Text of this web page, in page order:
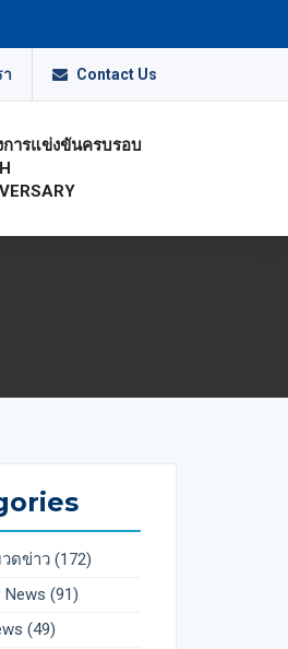
Contact Us
การแข่งขันครบรอบ
ดข่าว (172)
News (91)
(49)